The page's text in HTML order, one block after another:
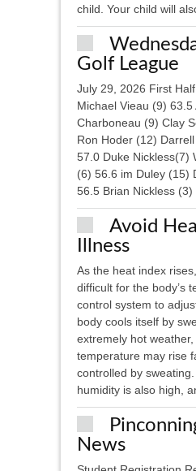
child. Your child will
Golf League
July 29, 2026 First
Michael Vieau (9) 63.5
Charboneau (9) Clay
Ron Hoder (12)
57.0 Duke Nickless(7)
(6) 56.6 im Duley (15)
56.5 Brian Nickless
Avoid
Illness
As the heat index
difficult for the body’s
control system to
body cools itself by
extremely hot
temperature may rise
controlled by
humidity is also high,
News